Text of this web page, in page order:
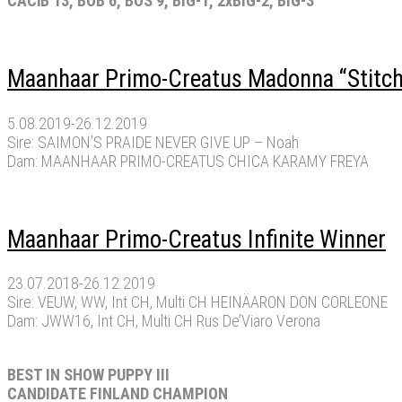
Maanhaar Primo-Creatus Madonna
5.08.2019-26.12.2019
Sire: SAIMON’S PRAIDE NEVER GIVE UP – Noah
Dam: MAANHAAR PRIMO-CREATUS CHICA KARAMY FREYA
Maanhaar Primo-Creatus Infinite Winner
23.07.2018-26.12.2019
Sire: VEUW, WW, Int CH, Multi CH HEINÄARON DON CORLEONE
Dam: JWW16, Int CH, Multi CH Rus De’Viaro Verona
BEST IN SHOW PUPPY III
CANDIDATE FINLAND CHAMPION